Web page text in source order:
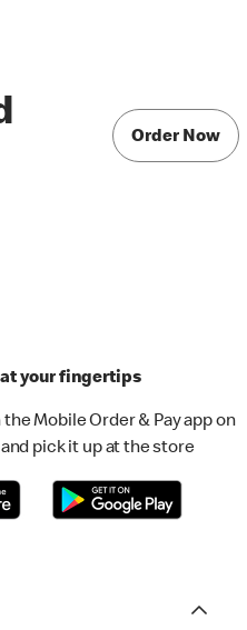
Order Now
your fingertips
Mobile Order & Pay app on
pick it up at the store